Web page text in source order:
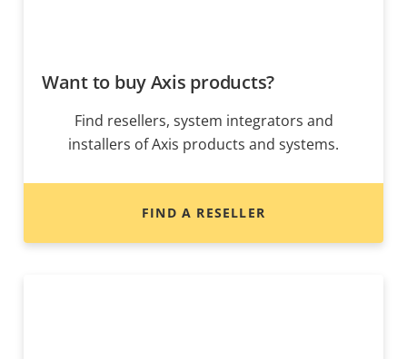
Want to buy Axis products?
Find resellers, system integrators and
installers of Axis products and systems.
FIND A RESELLER